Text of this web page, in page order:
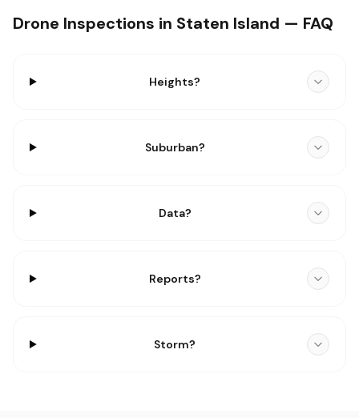
Drone Inspections in Staten Island — FAQ
Heights?
Suburban?
Data?
Reports?
Storm?